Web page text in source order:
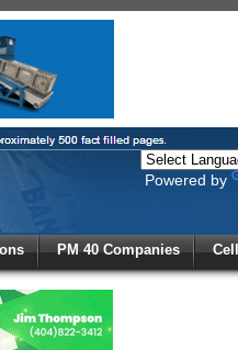
Powered by
PM 40 Companies